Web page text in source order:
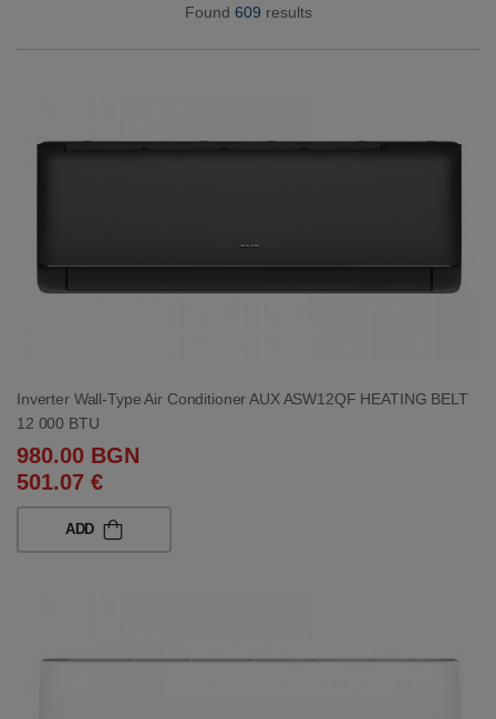
Found 609 results
Inverter Wall-Type Air Conditioner AUX ASW12QF HEATING BELT
12 000 BTU
980.00 BGN
501.07 €
ADD